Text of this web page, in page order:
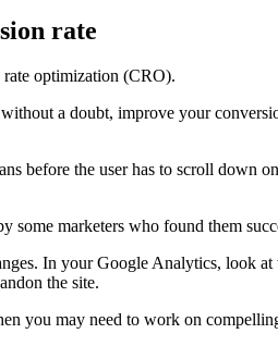
optimization (CRO).
a doubt, improve your
before the user has to scroll down
some marketers who found them
In your Google Analytics, look
the site.
you may need to work on